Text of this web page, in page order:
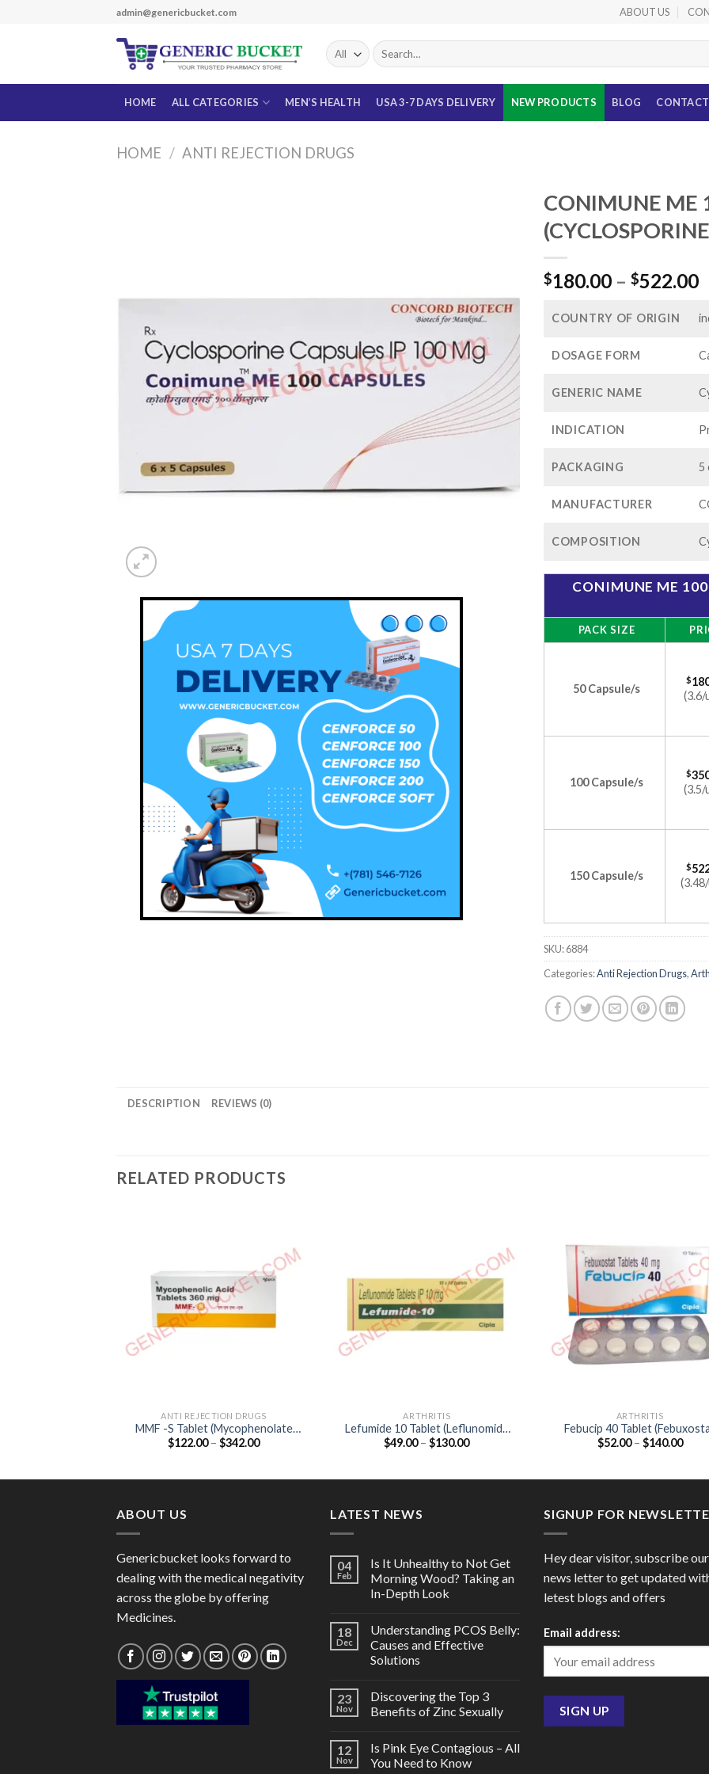
admin@genericbucket.com ABOUT US
Search
for:
HOME ALL CATEGORIES MEN’S HEALTH USA 3-7 DAYS DELIVERY NEW PRODUCTS BLOG CONTACT
HOME / ANTI REJECTION DRUGS
CONIMUNE ME
$180.00 – $522.00
COUNTRY OF ORIGIN
DOSAGE FORM
GENERIC NAME
INDICATION
PACKAGING 5
MANUFACTURER
COMPOSITION
CONIMUNE ME
PACK SIZE
50 Capsule/s
$
(3.6/
100 Capsule/s
$
(3.5/
150 Capsule/s
$
SKU:6884
Categories:Anti Rejection Drugs,
DESCRIPTION REVIEWS (0)
RELATED PRODUCTS
ANTI REJECTION DRUGS
MMF -S Tablet (Mycophenolate
mofetil 360mg)
$122.00 – $342.00Price
ARTHRITIS
Lefumide 10 Tablet (Leflunomide
10mg)
$49.00 – $130.00Price
ARTHRITIS
Febucip 40 Tablet
40mg)
$52.00 – $140.00Price
ABOUT US
Genericbucket looks forward to
dealing with the medical negativity
across the globe by offering
Medicines.
LATEST NEWS
04
Feb
Is It Unhealthy to Not Get
Morning Wood? Taking an
In-Depth Look
18
Dec
Understanding PCOS Belly:
Causes and Effective
Solutions
23
Nov
Discovering the Top 3
Benefits of Zinc Sexually
12
Nov
Is Pink Eye Contagious – All
You Need to Know
SIGNUP FOR
Hey dear visitor, subscribe our
news letter to get updated
letest blogs and offers
Email address: